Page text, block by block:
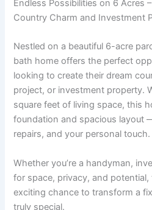
Endless Possibilities on 6 Acres
Country Charm and Investment
Nestled on a beautiful 6-acre
bath home offers the perfect
looking to create their dream
project, or investment property.
square feet of living space, this
foundation and spacious layout
repairs, and your personal touch.
Whether you’re a handyman,
for space, privacy, and
exciting chance to transform a
truly special.